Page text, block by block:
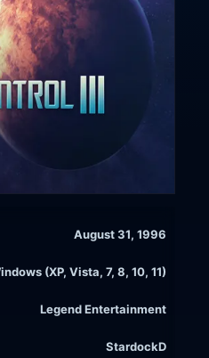
August 31, 1996
(XP, Vista, 7, 8, 10, 11)
Legend Entertainment
StardockD